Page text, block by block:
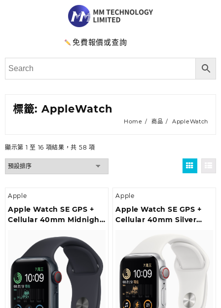
免費報價或查詢
標籤: AppleWatch
Home 商品 AppleWatch
顯示第 1 至 16 項結果，共 58 項
Apple
Apple Watch SE GPS +
Cellular 40mm Midnight
Midnight Sport Band –
Regular
Apple
Apple Watch SE GPS +
Cellular 40mm Silver
White Sport Band –
Regular